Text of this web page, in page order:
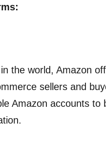
the world, Amazon
sellers and
Amazon accounts to